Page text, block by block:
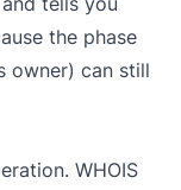
the phase
owner) can still
WHOIS